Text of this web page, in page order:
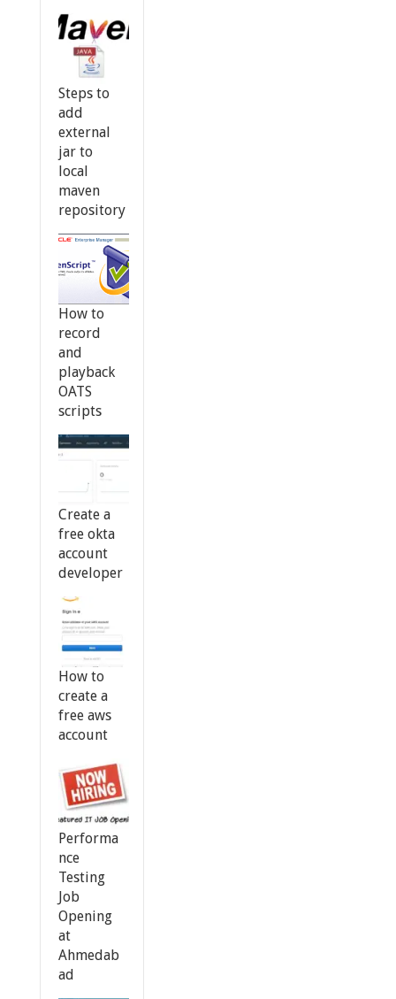
Steps to
add
external
jar to
local
maven
repository
How to
record
and
playback
OATS
scripts
Create a
free okta
account
developer
How to
create a
free aws
account
Performa
nce
Testing
Job
Opening
at
Ahmedab
ad